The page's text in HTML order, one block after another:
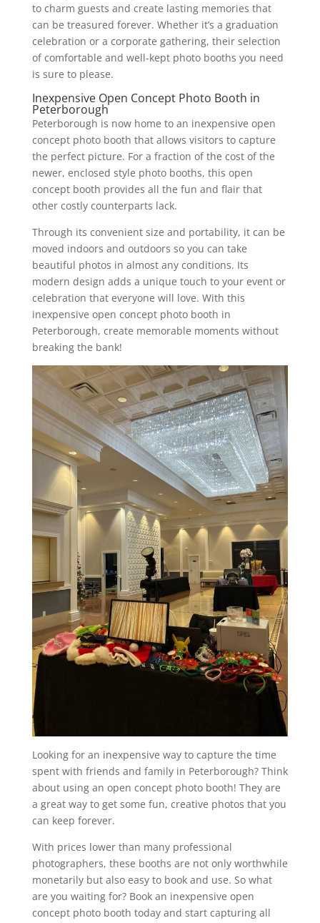
to charm guests and create lasting memories that
can be treasured forever. Whether it’s a graduation
celebration or a corporate gathering, their selection
of comfortable and well-kept photo booths you need
is sure to please.
Inexpensive Open Concept Photo Booth in
Peterborough
Peterborough is now home to an inexpensive open
concept photo booth that allows visitors to capture
the perfect picture. For a fraction of the cost of the
newer, enclosed style photo booths, this open
concept booth provides all the fun and flair that
other costly counterparts lack.
Through its convenient size and portability, it can be
moved indoors and outdoors so you can take
beautiful photos in almost any conditions. Its
modern design adds a unique touch to your event or
celebration that everyone will love. With this
inexpensive open concept photo booth in
Peterborough, create memorable moments without
breaking the bank!
Looking for an inexpensive way to capture the time
spent with friends and family in Peterborough? Think
about using an open concept photo booth! They are
a great way to get some fun, creative photos that you
can keep forever.
With prices lower than many professional
photographers, these booths are not only worthwhile
monetarily but also easy to book and use. So what
are you waiting for? Book an inexpensive open
concept photo booth today and start capturing all